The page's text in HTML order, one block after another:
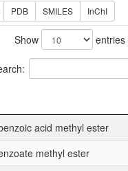
PDB SMILES InChI
Show entries
acid methyl ester
methyl ester